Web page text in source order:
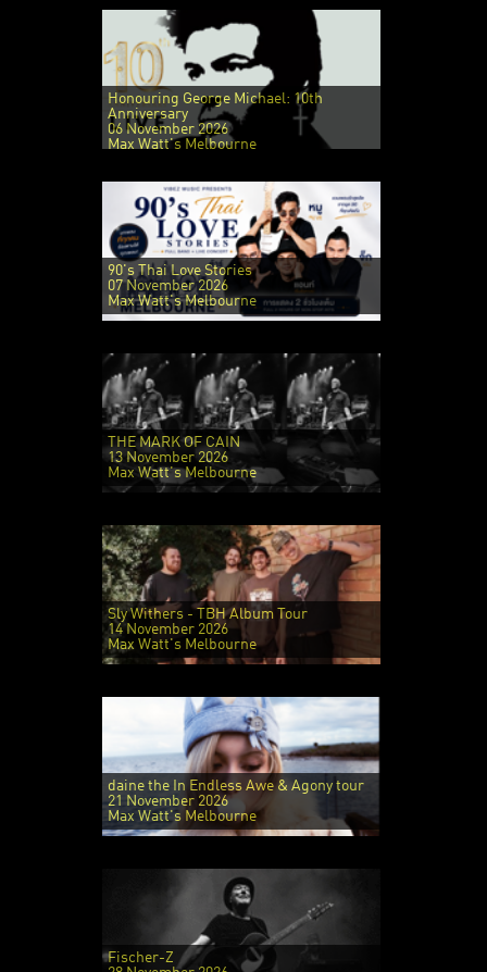
Honouring George Michael: 10th
Anniversary
06 November 2026
Max Watt's Melbourne
90's Thai Love Stories
07 November 2026
Max Watt's Melbourne
THE MARK OF CAIN
13 November 2026
Max Watt's Melbourne
Sly Withers - TBH Album Tour
14 November 2026
Max Watt's Melbourne
daine the In Endless Awe & Agony tour
21 November 2026
Max Watt's Melbourne
Fischer-Z